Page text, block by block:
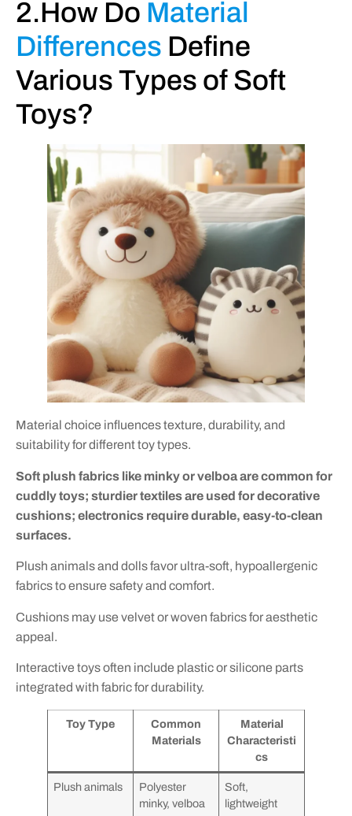
2.How Do Material
Differences Define
Various Types of Soft
Toys?
Material choice influences texture, durability, and
suitability for different toy types.
Soft plush fabrics like minky or velboa are common for
cuddly toys; sturdier textiles are used for decorative
cushions; electronics require durable, easy-to-clean
surfaces.
Plush animals and dolls favor ultra-soft, hypoallergenic
fabrics to ensure safety and comfort.
Cushions may use velvet or woven fabrics for aesthetic
appeal.
Interactive toys often include plastic or silicone parts
integrated with fabric for durability.
Toy Type
Common
Materials
Material
Characteristi
cs
Plush animals
Polyester
minky, velboa
Soft,
lightweight